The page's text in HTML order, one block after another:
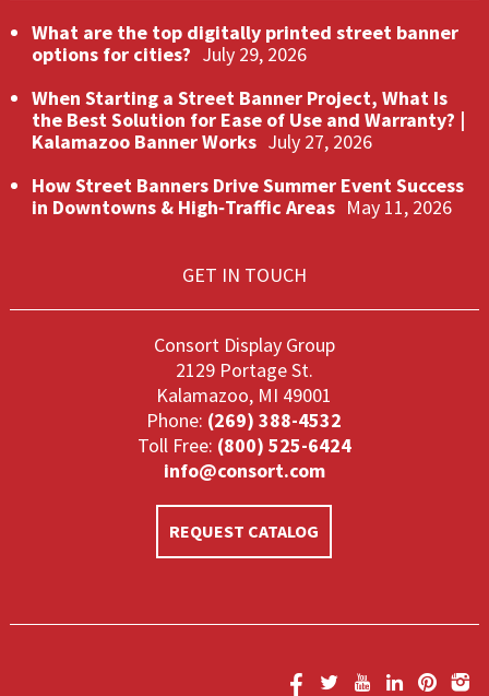
What are the top digitally printed street banner
options for cities? July 29, 2026
When Starting a Street Banner Project, What Is
the Best Solution for Ease of Use and Warranty? |
Kalamazoo Banner Works July 27, 2026
How Street Banners Drive Summer Event Success
in Downtowns & High‑Traffic Areas May 11, 2026
GET IN TOUCH
Consort Display Group
2129 Portage St.
Kalamazoo, MI 49001
Phone: (269) 388-4532
Toll Free: (800) 525-6424
info@consort.com
REQUEST CATALOG